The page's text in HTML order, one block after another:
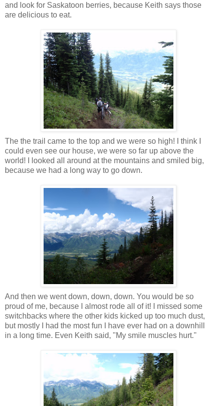
and look for Saskatoon berries, because Keith says those
are delicious to eat.
The the trail came to the top and we were so high! I think I
could even see our house, we were so far up above the
world! I looked all around at the mountains and smiled big,
because we had a long way to go down.
And then we went down, down, down. You would be so
proud of me, because I almost rode all of it! I missed some
switchbacks where the other kids kicked up too much dust,
but mostly I had the most fun I have ever had on a downhill
in a long time. Even Keith said, "My smile muscles hurt."